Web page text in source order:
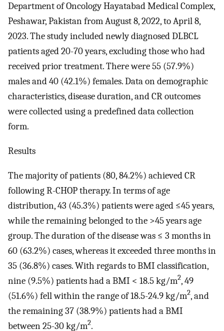
Department of Oncology Hayatabad Medical Complex,
Peshawar, Pakistan from August 8, 2022, to April 8,
2023. The study included newly diagnosed DLBCL
patients aged 20-70 years, excluding those who had
received prior treatment. There were 55 (57.9%)
males and 40 (42.1%) females. Data on demographic
characteristics, disease duration, and CR outcomes
were collected using a predefined data collection
form.
Results
The majority of patients (80, 84.2%) achieved CR
following R-CHOP therapy. In terms of age
distribution, 43 (45.3%) patients were aged ≤45 years,
while the remaining belonged to the >45 years age
group. The duration of the disease was ≤ 3 months in
60 (63.2%) cases, whereas it exceeded three months in
35 (36.8%) cases. With regards to BMI classification,
nine (9.5%) patients had a BMI < 18.5 kg/m2, 49
(51.6%) fell within the range of 18.5-24.9 kg/m2, and
the remaining 37 (38.9%) patients had a BMI
between 25-30 kg/m2.